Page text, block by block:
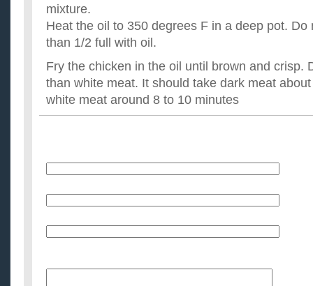
mixture.
Heat the oil to 350 degrees F in a deep pot. Do
than 1/2 full with oil.
Fry the chicken in the oil until brown and crisp.
than white meat. It should take dark meat
white meat around 8 to 10 minutes